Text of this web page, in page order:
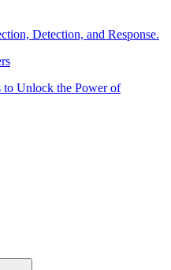
Detection, and Response.
Unlock the Power of